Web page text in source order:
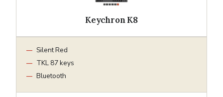
Keychron K8
Silent Red
TKL 87 keys
Bluetooth